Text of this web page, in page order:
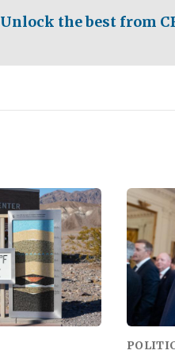
Unlock the best from
Image